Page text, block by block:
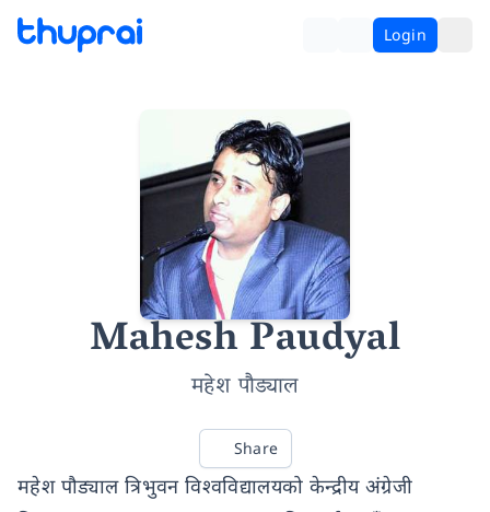
Login
Mahesh Paudyal
महेश पौड्याल
Share
महेश पौड्याल त्रिभुवन विश्वविद्यालयको केन्द्रीय अंग्रेजी